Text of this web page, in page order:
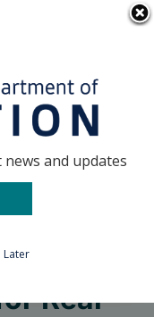
Real
and updates
Later